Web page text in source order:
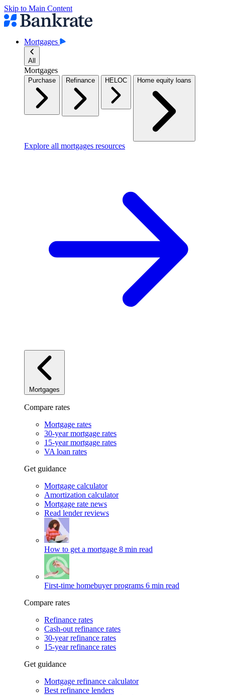
Skip to Main Content
Mortgages
All
Mortgages
Purchase Refinance HELOC Home equity loans
Explore all mortgages resources
Mortgages
Compare rates
Mortgage rates
30-year mortgage rates
15-year mortgage rates
VA loan rates
Get guidance
Mortgage calculator
Amortization calculator
Mortgage rate news
Read lender reviews
How to get a mortgage 8 min read
First-time homebuyer programs 6 min read
Compare rates
Refinance rates
Cash-out refinance rates
30-year refinance rates
15-year refinance rates
Get guidance
Mortgage refinance calculator
Best refinance lenders